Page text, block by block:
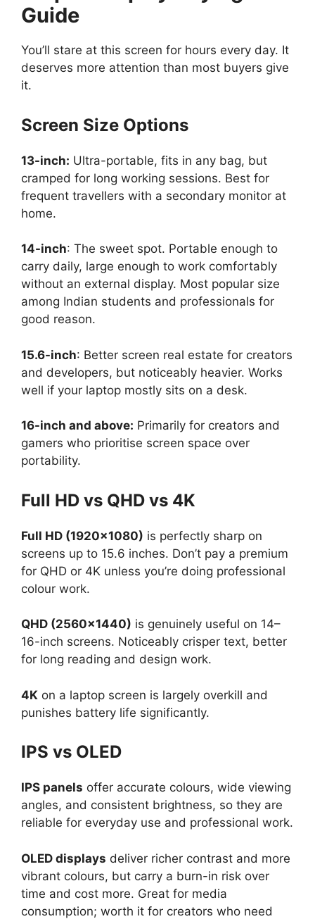
Guide
You’ll stare at this screen for hours every day. It
deserves more attention than most buyers give
it.
Screen Size Options
13-inch: Ultra-portable, fits in any bag, but
cramped for long working sessions. Best for
frequent travellers with a secondary monitor at
home.
14-inch: The sweet spot. Portable enough to
carry daily, large enough to work comfortably
without an external display. Most popular size
among Indian students and professionals for
good reason.
15.6-inch: Better screen real estate for creators
and developers, but noticeably heavier. Works
well if your laptop mostly sits on a desk.
16-inch and above: Primarily for creators and
gamers who prioritise screen space over
portability.
Full HD vs QHD vs 4K
Full HD (1920×1080) is perfectly sharp on
screens up to 15.6 inches. Don’t pay a premium
for QHD or 4K unless you’re doing professional
colour work.
QHD (2560×1440) is genuinely useful on 14–
16-inch screens. Noticeably crisper text, better
for long reading and design work.
4K on a laptop screen is largely overkill and
punishes battery life significantly.
IPS vs OLED
IPS panels offer accurate colours, wide viewing
angles, and consistent brightness, so they are
reliable for everyday use and professional work.
OLED displays deliver richer contrast and more
vibrant colours, but carry a burn-in risk over
time and cost more. Great for media
consumption; worth it for creators who need